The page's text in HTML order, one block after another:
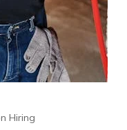
Hiring